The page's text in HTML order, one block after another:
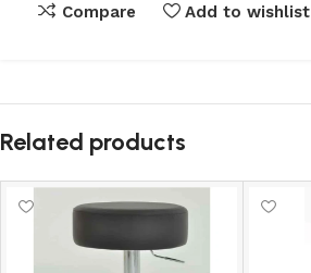
Compare Add to wishlist
Related products